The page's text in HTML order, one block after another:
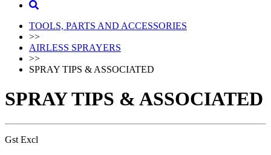
TOOLS, PARTS AND ACCESSORIES
>>
AIRLESS SPRAYERS
>>
SPRAY TIPS & ASSOCIATED
SPRAY TIPS & ASSOCIATED
Gst Excl